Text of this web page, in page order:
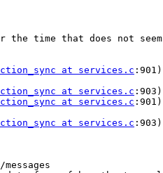
the time that does not
at services.c :901) 	trace:  > (null)_(null)_0:
at services.c :903) 	trace:  >  stdout: <?xml version="1.0" ?>
at services.c :901) 	trace:  > (null)_(null)_0: /usr/sbin/fence_sbd
at services.c :903) 	trace:  >  stdout: <?xml version="1.0" ?>